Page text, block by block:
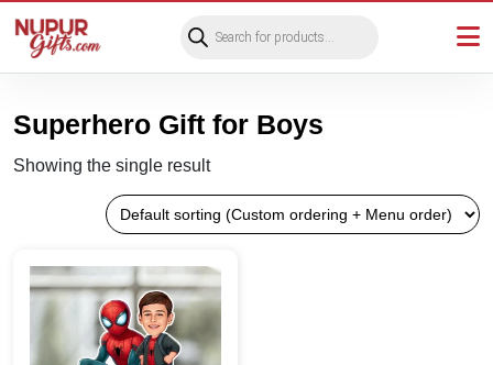
search
Superhero Gift for Boys
Showing the single result